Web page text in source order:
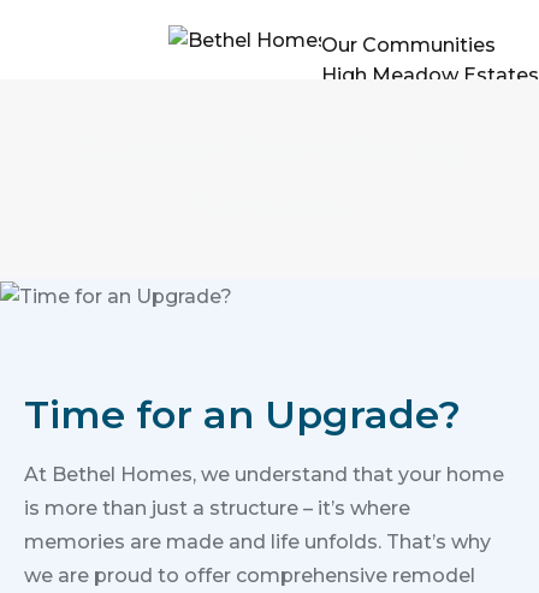
Our Communities
High Meadow Estates
Time for an Upgrade?
At Bethel Homes, we understand that your home
is more than just a structure – it’s where
memories are made and life unfolds. That’s why
we are proud to offer comprehensive remodel